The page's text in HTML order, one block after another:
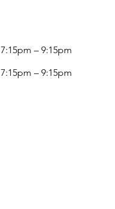
7:15pm – 9:15pm
7:15pm – 9:15pm